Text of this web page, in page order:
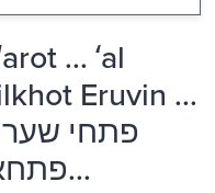
... ʻal
Eruvin ...
פתחי
פתחא זוטא הלכות ערובין...